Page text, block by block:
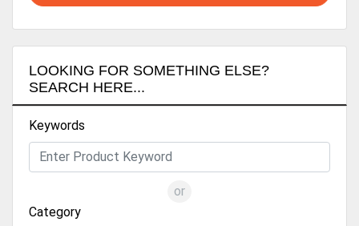
LOOKING FOR SOMETHING ELSE?
SEARCH HERE...
Keywords
or
Category